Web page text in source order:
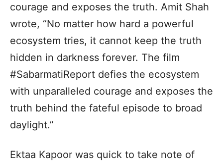
courage and exposes the truth. Amit Shah
wrote, “No matter how hard a powerful
ecosystem tries, it cannot keep the truth
hidden in darkness forever. The film
#SabarmatiReport defies the ecosystem
with unparalleled courage and exposes the
truth behind the fateful episode to broad
daylight.”
Ektaa Kapoor was quick to take note of